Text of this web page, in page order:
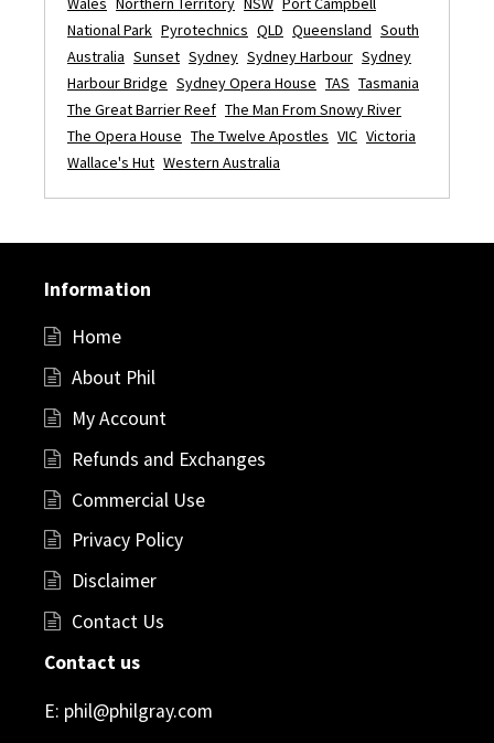
National Park Pyrotechnics QLD Queensland South
Australia Sunset Sydney Sydney Harbour Sydney
Harbour Bridge Sydney Opera House TAS Tasmania
The Great Barrier Reef The Man From Snowy River
The Opera House The Twelve Apostles VIC Victoria
Wallace's Hut Western Australia
Information
Home
About Phil
My Account
Refunds and Exchanges
Commercial Use
Privacy Policy
Disclaimer
Contact Us
Contact us
E: phil@philgray.com